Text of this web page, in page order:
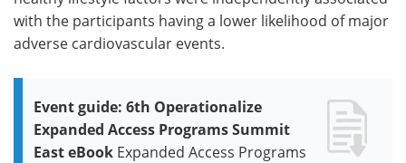
with the participants having a lower likelihood of major
adverse cardiovascular events.
Event guide: 6th Operationalize
Expanded Access Programs Summit
East eBook Expanded Access Programs